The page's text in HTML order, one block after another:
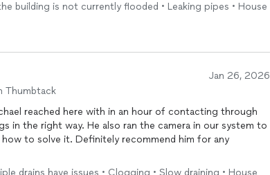
building is not currently flooded • Leaking pipes • House
Jan 26, 2026
Thumbtack
reached here with in an hour of contacting through
in the right way. He also ran the camera in our system to
how to solve it. Definitely recommend him for any
drains have issues • Clogging • Slow draining • House